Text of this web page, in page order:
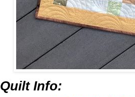
Quilt Info: